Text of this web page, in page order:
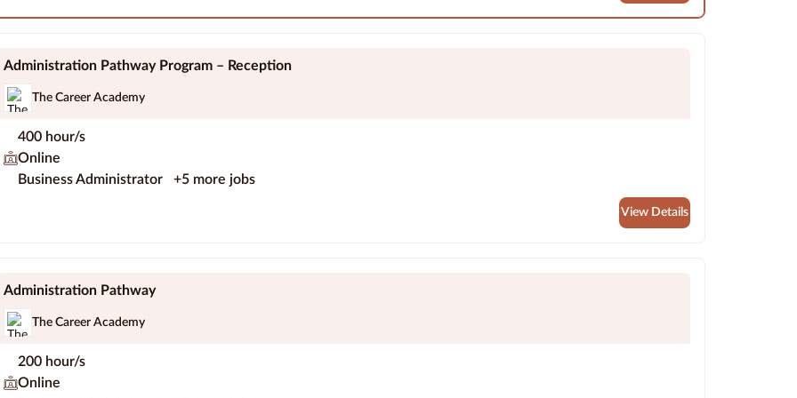
Administration Pathway Program – Reception
The Career Academy
400 hour/s
Online
Business Administrator
+5 more jobs
View Details
Administration Pathway
The Career Academy
200 hour/s
Online